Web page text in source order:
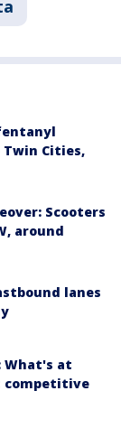
Cities,
Scooters
around
lanes
What's at
competitive